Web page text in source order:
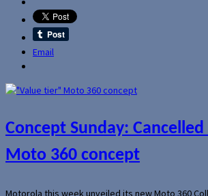
Email
Concept Sunday:
Moto 360 concept
Motorola this week unveiled its new Moto 360